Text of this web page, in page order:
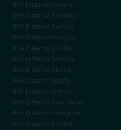
MBA Distance Sangrur
MBA Distance Faridkot
MBA Distance Barnala
MBA Distance Firozpur
MBA Distance Doraha
MBA Distance Samrala
MBA Distance Abohar
MBA Distance Nabha
MBA Distance Sirhind
MBA Distance Tarn Taran
MBA Distance Gurugram
MBA Distance Panipat